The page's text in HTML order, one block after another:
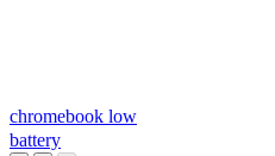
chromebook low
battery